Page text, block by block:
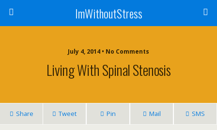
ImWithoutStress
July 4, 2014 • No Comments
Living With Spinal Stenosis
Share Tweet Pin Mail SMS